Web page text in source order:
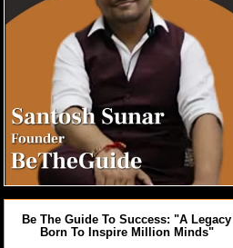
Be The Guide To Success: "A Legacy
Born To Inspire Million Minds"